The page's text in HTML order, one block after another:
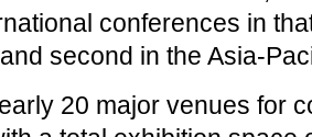
conferences in
second in the Asia-
20 major venues for